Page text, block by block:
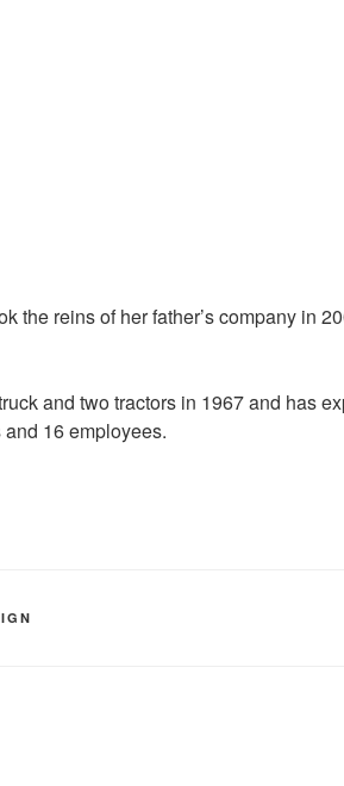
the reins of her father’s company in
and two tractors in 1967 and has
16 employees.